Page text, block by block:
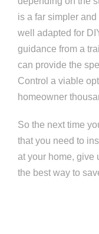
is a far simpler
well adapted for
guidance from a
can provide the
Control a viable
homeowner
So the next time
that you need to
at your home, give
the best way to